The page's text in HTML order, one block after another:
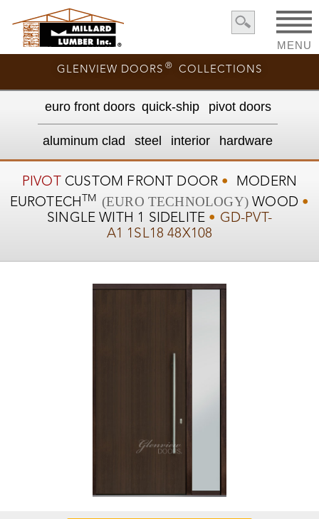
GLENVIEW DOORS ® COLLECTIONS
MENU
euro front doors quick-ship pivot doors
aluminum clad steel interior hardware
PIVOT CUSTOM FRONT DOOR •
MODERN
EUROTECHTM (EURO TECHNOLOGY)WOOD •
SINGLE WITH 1 SIDELITE • GD-PVT-
A1 1SL18 48X108